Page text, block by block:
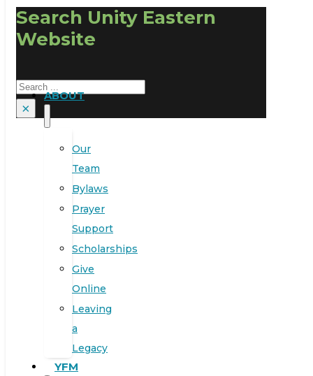
Search Unity Eastern
Website
Search
×
ABOUT
Our
Team
Bylaws
Prayer
Support
Scholarships
Give
Online
Leaving
a
Legacy
YFM